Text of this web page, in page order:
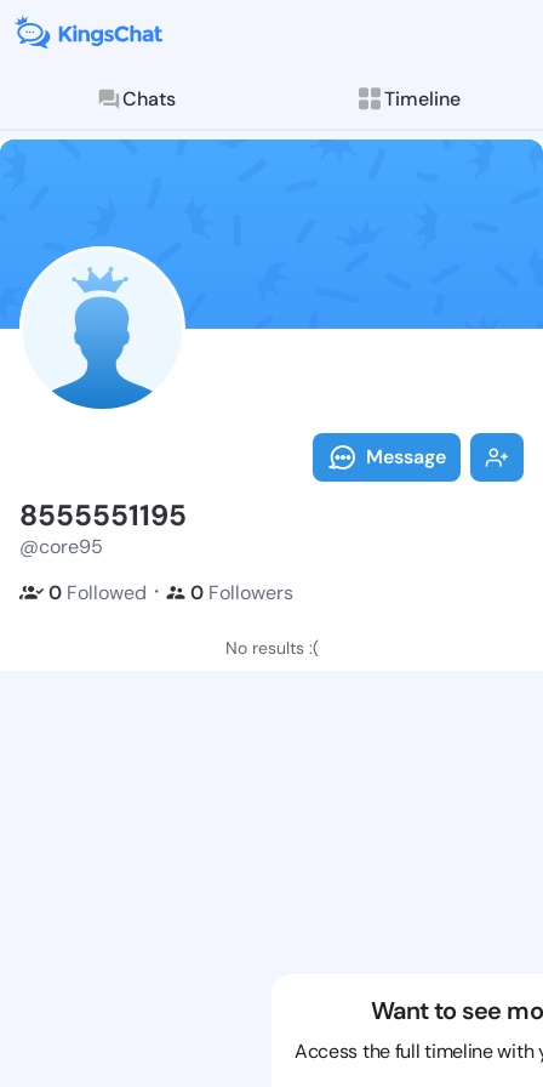
Chats Timeline
Follow
Explore posts &
Message
8555551195
@core95
0 Followed ・ 0 Followers
No results :(
Want to see
Access the full timeline with